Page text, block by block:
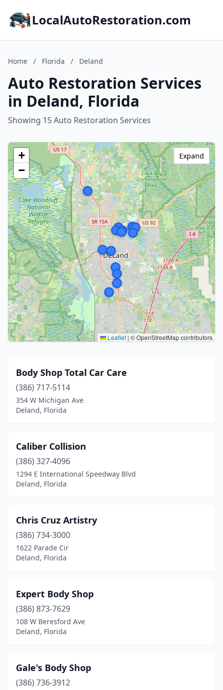
LocalAutoRestoration.com
Home / Florida / Deland
Auto Restoration Services
in Deland, Florida
Showing 15 Auto Restoration Services
+
−
Leaflet | © OpenStreetMap contributors
Expand
Body Shop Total Car Care
(386) 717-5114
354 W Michigan Ave
Deland, Florida
Caliber Collision
(386) 327-4096
1294 E International Speedway Blvd
Deland, Florida
Chris Cruz Artistry
(386) 734-3000
1622 Parade Cir
Deland, Florida
Expert Body Shop
(386) 873-7629
108 W Beresford Ave
Deland, Florida
Gale's Body Shop
(386) 736-3912